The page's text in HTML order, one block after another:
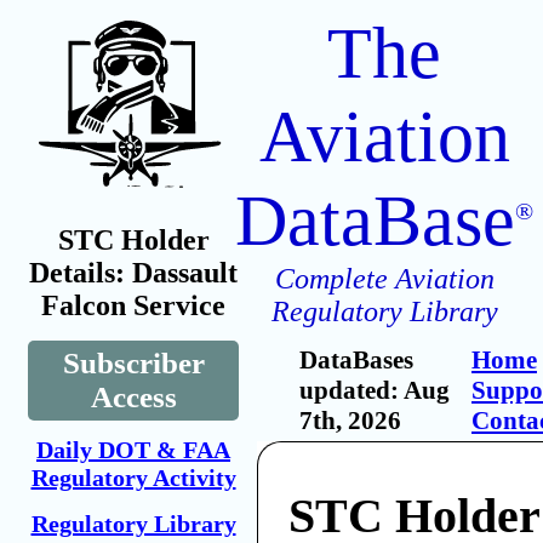
STC Holder
Details: Dassault
Falcon Service
Subscriber
Access
Daily DOT & FAA
Regulatory Activity
Regulatory Library
The
Aviation
DataBase®
Complete Aviation
Regulatory Library
DataBases
updated: Aug
7th, 2026
Home
STC